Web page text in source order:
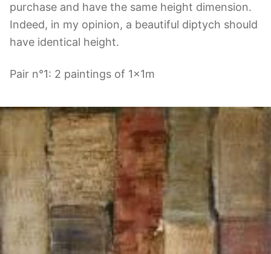
purchase and have the same height dimension.
Indeed, in my opinion, a beautiful diptych should
have identical height.
Pair n°1: 2 paintings of 1x1m